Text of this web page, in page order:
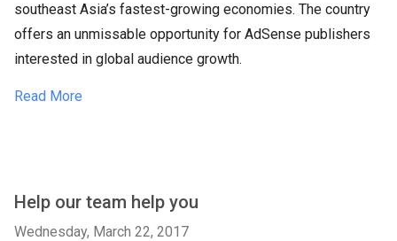
southeast Asia’s fastest-growing economies. The country
offers an unmissable opportunity for AdSense publishers
interested in global audience growth.
Read More
Help our team help you
Wednesday, March 22, 2017